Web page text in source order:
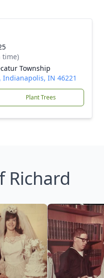
time)
Township
Indianapolis, IN 46221
Plant Trees
Richard